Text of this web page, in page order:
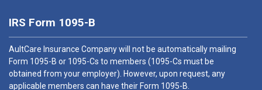
IRS Form 1095-B
AultCare Insurance Company will not be automatically mailing
Form 1095-B or 1095-Cs to members (1095-Cs must be
obtained from your employer). However, upon request, any
applicable members can have their Form 1095-B.